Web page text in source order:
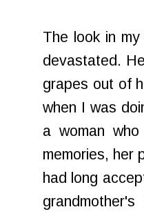
The look in
devastated.
grapes out of
when I was
a woman
memories, her
had long